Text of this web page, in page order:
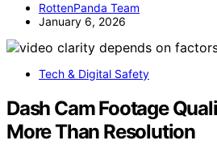
RottenPanda Team
January 6, 2026
Tech & Digital Safety
Dash Cam Footage
More Than Resolution